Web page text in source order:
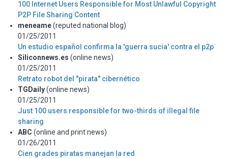
100 Internet Users Responsible for Most Unlawful Copyright
P2P File Sharing Content
meneame(reputed national blog)
01/25/2011
Un estudio español confirma la 'guerra sucia' contra el p2p
Siliconnews.es (online news)
01/25/2011
Retrato robot del "pirata" cibernético
TGDaily(online news)
01/25/2011
Just 100 users responsible for two-thirds of illegal file
sharing
ABC (online and print news)
01/26/2011
Cien grades piratas manejan la red